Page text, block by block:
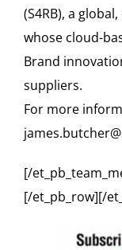
(S4RB), a
whose cloud-
Brand
suppliers.
For more
[/
[/et_pb_row][/